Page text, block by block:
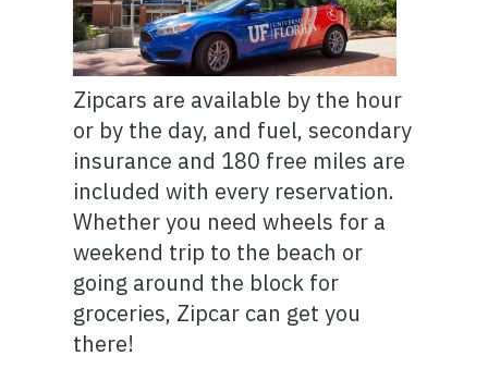
Zipcars are available by the hour
or by the day, and fuel, secondary
insurance and 180 free miles are
included with every reservation.
Whether you need wheels for a
weekend trip to the beach or
going around the block for
groceries, Zipcar can get you
there!